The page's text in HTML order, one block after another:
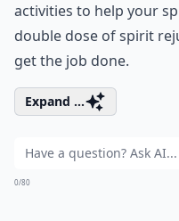
activities to help your
double dose of spirit
get the job done.
Expand ...
0/80